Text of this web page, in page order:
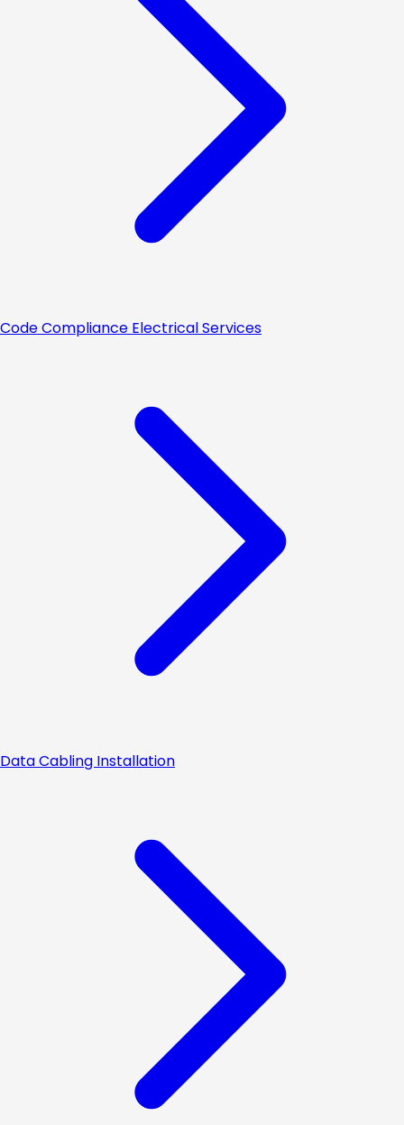
Code Compliance Electrical Services
Data Cabling Installation